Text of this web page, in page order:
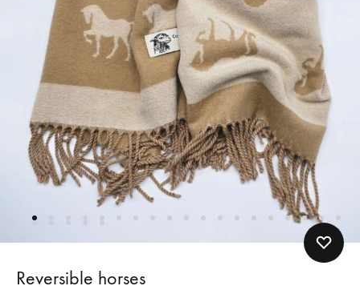
Reversible horses